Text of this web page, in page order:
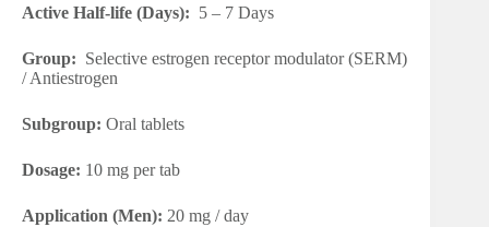
quantity
Active Half-life (Days): 5 – 7 Days
Group: Selective estrogen receptor modulator (SERM)
/ Antiestrogen
Subgroup: Oral tablets
Dosage: 10 mg per tab
Application (Men): 20 mg / day